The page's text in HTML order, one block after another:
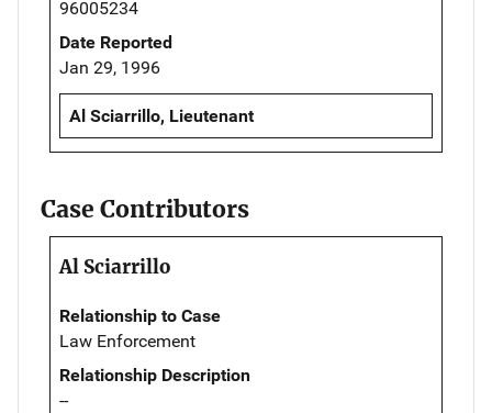
96005234
Date Reported
Jan 29, 1996
Al Sciarrillo, Lieutenant
Case Contributors
Al Sciarrillo
Relationship to Case
Law Enforcement
Relationship Description
--